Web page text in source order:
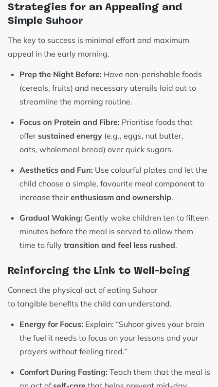
Strategies for an Appealing and
Simple Suhoor
The key to success is minimal effort and maximum
appeal in the early morning.
Prep the Night Before: Have non-perishable foods
(cereals, fruits) and necessary utensils laid out to
streamline the morning routine.
Focus on Protein and Fibre: Prioritise foods that
offer sustained energy (e.g., eggs, nut butter,
oats, wholemeal bread) over quick sugars.
Aesthetics and Fun: Use colourful plates and let the
child choose a simple, favourite meal component to
increase their enthusiasm and ownership.
Gradual Waking: Gently wake children ten to fifteen
minutes before the meal is served to allow them
time to fully transition and feel less rushed.
Reinforcing the Link to Well-being
Connect the physical act of eating Suhoor
to tangible benefits the child can understand.
Energy for Focus: Explain: “Suhoor gives your brain
the fuel it needs to focus on your lessons and your
prayers without feeling tired.”
Comfort During Fasting: Teach them that the meal is